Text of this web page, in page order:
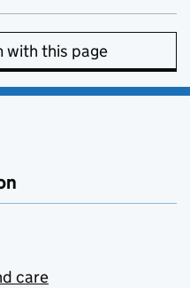
with this page
care